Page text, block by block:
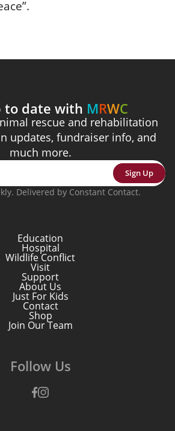
to date with MRWC
rescue and rehabilitation
updates, fundraiser info, and
much more.
Sign Up
Delivered by Constant Contact.
Education
Hospital
Wildlife Conflict
Visit
Support
About Us
Just For Kids
Contact
Shop
Join Our Team
Follow Us
Facebook
Instagram